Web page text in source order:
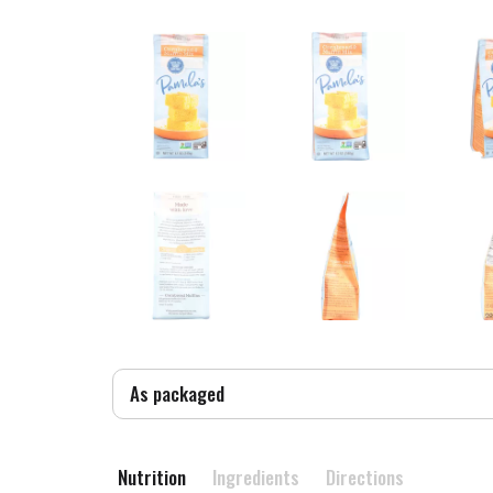
As packaged
Nutrition Ingredients Directions